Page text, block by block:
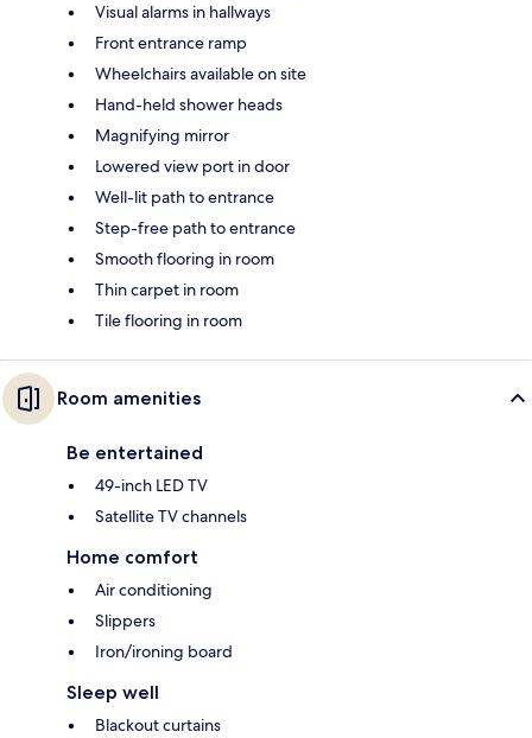
Visual alarms in hallways
Front entrance ramp
Wheelchairs available on site
Hand-held shower heads
Magnifying mirror
Lowered view port in door
Well-lit path to entrance
Step-free path to entrance
Smooth flooring in room
Thin carpet in room
Tile flooring in room
Room amenities
Be entertained
49-inch LED TV
Satellite TV channels
Home comfort
Air conditioning
Slippers
Iron/ironing board
Sleep well
Blackout curtains